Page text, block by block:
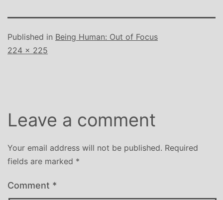
Published in Being Human: Out of Focus
Full
224 × 225
Leave a comment
Your email address will not be published. Required
fields are marked *
Comment *